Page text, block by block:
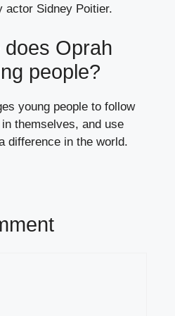
actor Sidney Poitier.
Oprah
people?
young people to follow
themselves, and use
difference in the world.